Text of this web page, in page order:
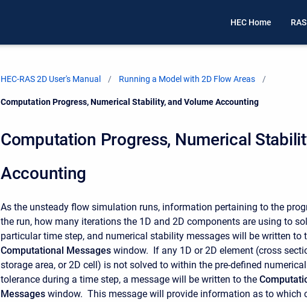
HEC Home
HEC-RAS 2D User's Manual Running a Model with 2D Flow Areas
Current:
Computation Progress, Numerical Stability, and Volume Accounting
Computation Progress, Numerical
Accounting
As the unsteady flow simulation runs, information pertaining to the
the run, how many iterations the 1D and 2D components are using to
particular time step, and numerical stability messages will be written to
Computational Messages window. If any 1D or 2D element (cross
storage area, or 2D cell) is not solved to within the pre-defined numerical
tolerance during a time step, a message will be written to the
Messages window. This message will provide information as to which